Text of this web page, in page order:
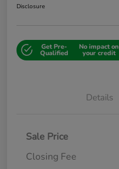
Disclosure
Get Pre-
Qualified
No impact on
your credit
Details
Sale Price
Closing Fee